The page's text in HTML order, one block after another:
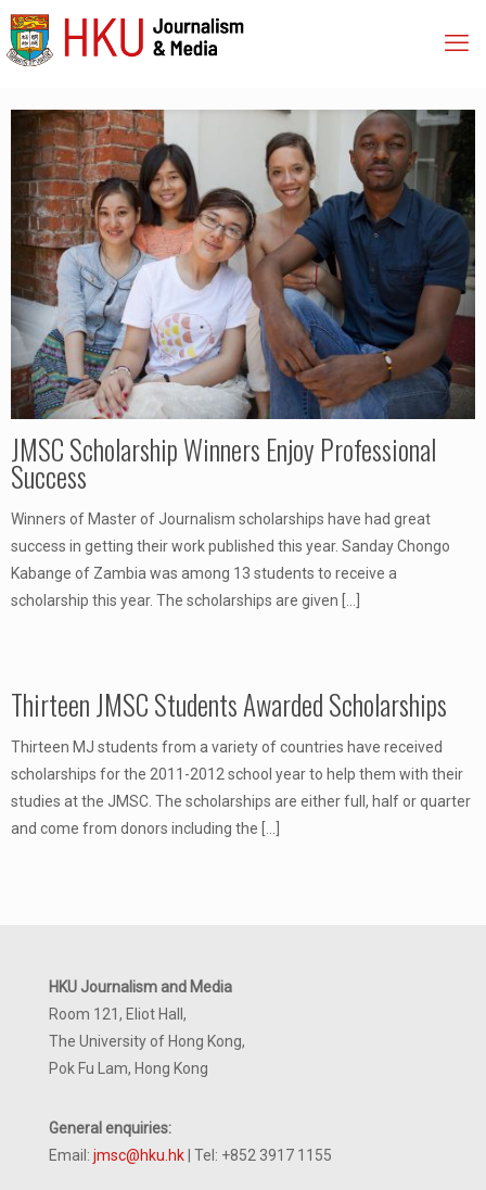
JMSC Scholarship Winners Enjoy Professional
Success
Winners of Master of Journalism scholarships have had great
success in getting their work published this year. Sanday Chongo
Kabange of Zambia was among 13 students to receive a
scholarship this year. The scholarships are given […]
Thirteen JMSC Students Awarded Scholarships
Thirteen MJ students from a variety of countries have received
scholarships for the 2011-2012 school year to help them with their
studies at the JMSC. The scholarships are either full, half or quarter
and come from donors including the […]
HKU Journalism and Media
Room 121, Eliot Hall,
The University of Hong Kong,
Pok Fu Lam, Hong Kong
General enquiries:
Email: jmsc@hku.hk | Tel: +852 3917 1155